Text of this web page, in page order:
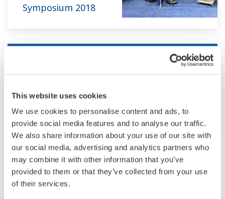
This website uses cookies
We use cookies to personalise content and ads, to
provide social media features and to analyse our traffic.
We also share information about your use of our site with
our social media, advertising and analytics partners who
may combine it with other information that you’ve
provided to them or that they’ve collected from your use
of their services.
Symposium 2018
Apr 22 - 26, 2018
AIChE Spring Meeting and 14th Global
Congress on Process Safety 2018
May